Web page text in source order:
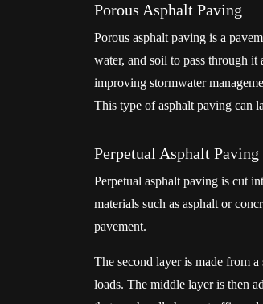
Porous Asphalt Paving
Porous asphalt paving is a
water, and soil to pass through
improving stormwater
This type of asphalt paving can
Perpetual Asphalt Paving
Perpetual asphalt paving is cut
materials such as asphalt or
pavement.
The second layer is made from
loads. The middle layer is then